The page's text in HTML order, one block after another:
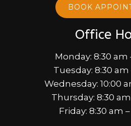
BOOK
Office
Monday: 8:30 am
Tuesday: 8:30 am
Wednesday: 10:00
Thursday: 8:30
Friday: 8:30 am